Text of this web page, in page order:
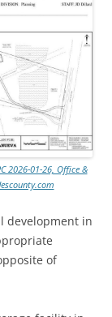
2026-01-26, Office &
development in
of